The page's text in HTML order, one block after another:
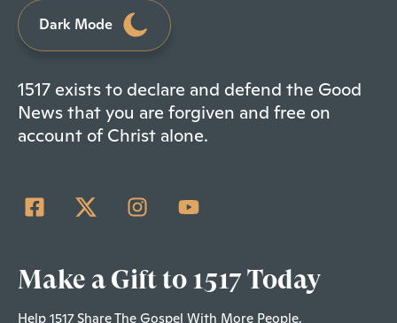
Dark Mode
1517 exists to declare and defend the Good
News that you are forgiven and free on
account of Christ alone.
Make a Gift to 1517 Today
Help 1517 Share The Gospel With More People.